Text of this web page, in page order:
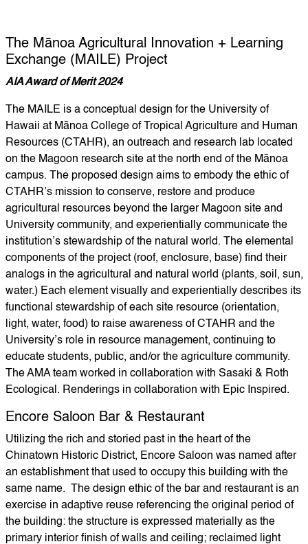
The Mānoa Agricultural Innovation + Learning
Exchange (MAILE) Project
AIA Award of Merit 2024
The MAILE is a conceptual design for the University of
Hawaii at Mānoa College of Tropical Agriculture and Human
Resources (CTAHR), an outreach and research lab located
on the Magoon research site at the north end of the Mānoa
campus. The proposed design aims to embody the ethic of
CTAHR’s mission to conserve, restore and produce
agricultural resources beyond the larger Magoon site and
University community, and experientially communicate the
institution’s stewardship of the natural world. The elemental
components of the project (roof, enclosure, base) find their
analogs in the agricultural and natural world (plants, soil, sun,
water.) Each element visually and experientially describes its
functional stewardship of each site resource (orientation,
light, water, food) to raise awareness of CTAHR and the
University’s role in resource management, continuing to
educate students, public, and/or the agriculture community.
The AMA team worked in collaboration with Sasaki & Roth
Ecological. Renderings in collaboration with Epic Inspired.
Encore Saloon Bar & Restaurant
Utilizing the rich and storied past in the heart of the
Chinatown Historic District, Encore Saloon was named after
an establishment that used to occupy this building with the
same name. The design ethic of the bar and restaurant is an
exercise in adaptive reuse referencing the original period of
the building: the structure is expressed materially as the
primary interior finish of walls and ceiling; reclaimed light